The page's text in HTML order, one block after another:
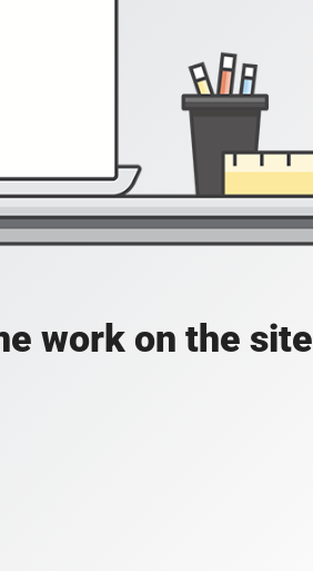
work on the site